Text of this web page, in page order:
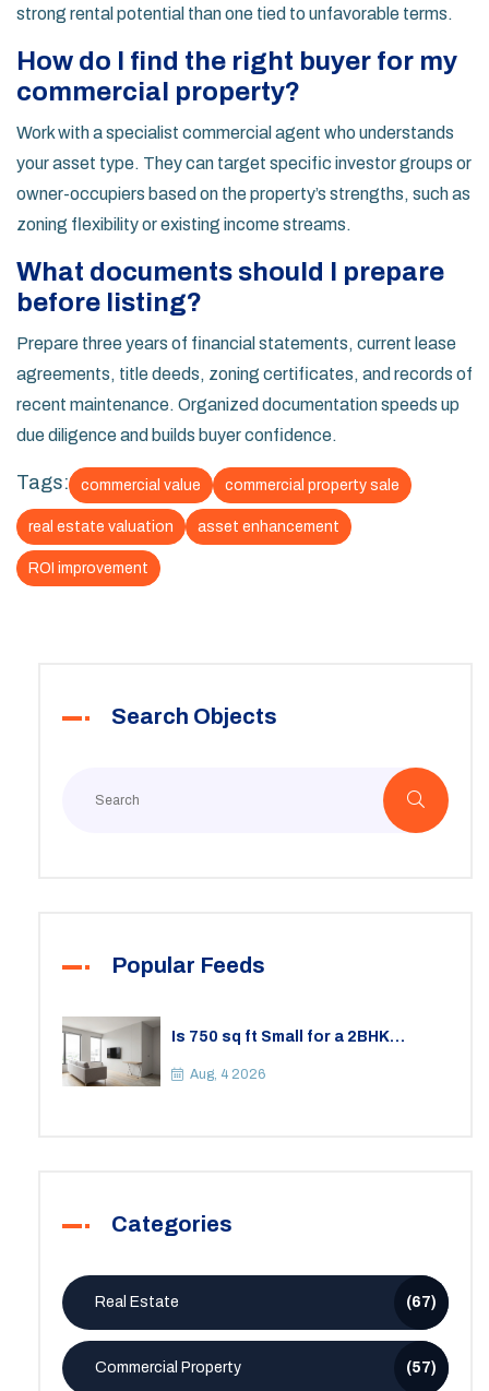
strong rental potential than one tied to unfavorable terms.
How do I find the right buyer for my
commercial property?
Work with a specialist commercial agent who understands
your asset type. They can target specific investor groups or
owner-occupiers based on the property’s strengths, such as
zoning flexibility or existing income streams.
What documents should I prepare
before listing?
Prepare three years of financial statements, current lease
agreements, title deeds, zoning certificates, and records of
recent maintenance. Organized documentation speeds up
due diligence and builds buyer confidence.
Tags: commercial value commercial property sale
real estate valuation asset enhancement
ROI improvement
Search Objects
Popular Feeds
Is 750 sq ft Small for a 2BHK
Space
Aug, 4 2026
Categories
Real Estate (67)
Commercial Property (57)